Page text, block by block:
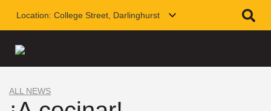
Location: College Street, Darlinghurst
ALL NEWS